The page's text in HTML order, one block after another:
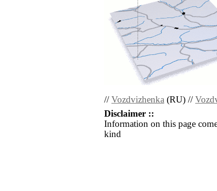
// Vozdvizhenka (RU) //
Disclaimer ::
Information on this page
kind